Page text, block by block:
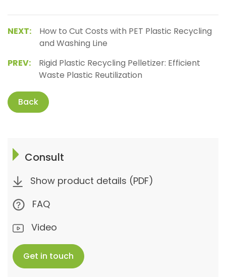
NEXT:
How to Cut Costs with PET Plastic Recycling
and Washing Line
PREV:
Rigid Plastic Recycling Pelletizer: Efficient
Waste Plastic Reutilization
Back
Consult
Show product details (PDF)
FAQ
Video
Get in touch